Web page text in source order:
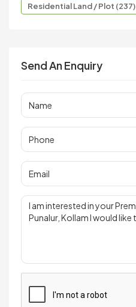
Residential Land / Plot (237)
Send An Enquiry